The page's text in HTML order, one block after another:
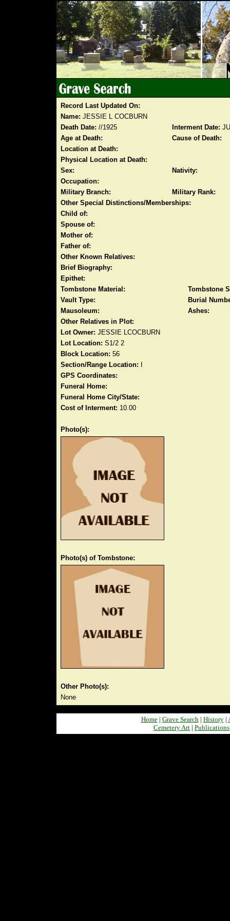
Record Last Updated On:
Name: JESSIE L COCBURN
Death Date: //1925 Interment Date:
Age at Death:
Cause of Death:
Location at Death:
Physical Location at Death:
Sex:
Nativity:
Occupation:
Military Branch:
Military Rank:
Other Special Distinctions/Memberships:
Child of:
Spouse of:
Mother of:
Father of:
Other Known Relatives:
Brief Biography:
Epithet:
Tombstone Material:
Tombstone
Vault Type:
Burial
Mausoleum:
Ashes:
Other Relatives in Plot:
Lot Owner: JESSIE LCOCBURN
Lot Location: S1/2 2
Block Location: 56
Section/Range Location:
GPS Coordinates:
Funeral Home:
Funeral Home City/State:
Cost of Interment: 10.00
Photo(s):
Photo(s) of Tombstone:
Other Photo(s):
None
Home| Grave Search| History|
Cemetery Art | Publications